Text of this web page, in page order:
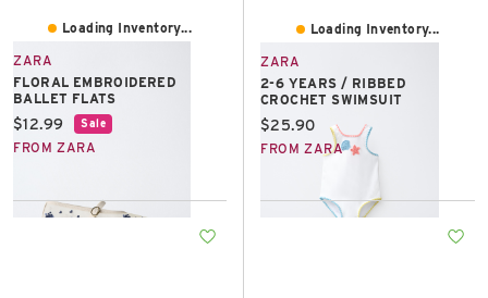
Loading Inventory...
ZARA
FLORAL EMBROIDERED
BALLET FLATS
Current price:
$12.99 Sale
FROM ZARA
Loading Inventory...
ZARA
2-6 YEARS / RIBBED
CROCHET SWIMSUIT
Current price:
$25.90
FROM ZARA